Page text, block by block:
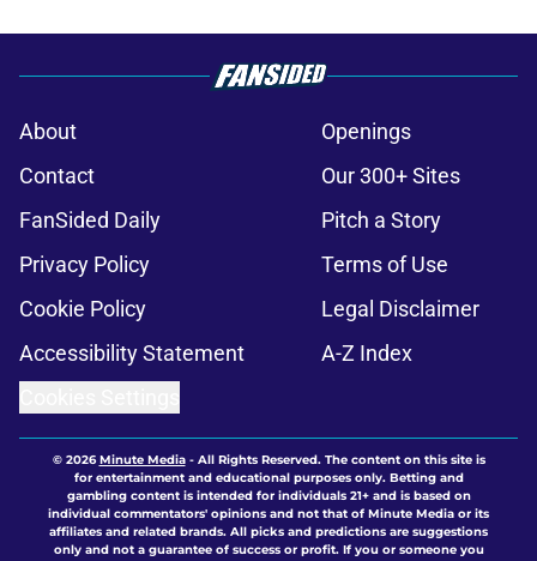
About
Openings
Contact
Our 300+ Sites
FanSided Daily
Pitch a Story
Privacy Policy
Terms of Use
Cookie Policy
Legal Disclaimer
Accessibility Statement
A-Z Index
© 2026Minute Media- All Rights Reserved. The content on this site is
for entertainment and educational purposes only. Betting and
gambling content is intended for individuals 21+ and is based on
individual commentators' opinions and not that of Minute Media or its
affiliates and related brands. All picks and predictions are suggestions
only and not a guarantee of success or profit. If you or someone you